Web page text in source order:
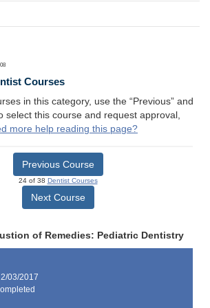
Courses
in this category, use the “Previous” and
select this course and request approval,
more help reading this page?
Previous Course
24 of 38 Dentist Courses
Next Course
of Remedies: Pediatric Dentistry
03/2017